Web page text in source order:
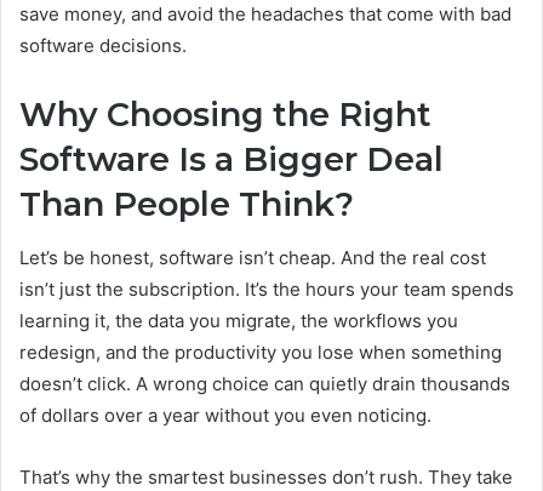
save money, and avoid the headaches that come with bad
software decisions.
Why Choosing the Right
Software Is a Bigger Deal
Than People Think?
Let’s be honest, software isn’t cheap. And the real cost
isn’t just the subscription. It’s the hours your team spends
learning it, the data you migrate, the workflows you
redesign, and the productivity you lose when something
doesn’t click. A wrong choice can quietly drain thousands
of dollars over a year without you even noticing.
That’s why the smartest businesses don’t rush. They take